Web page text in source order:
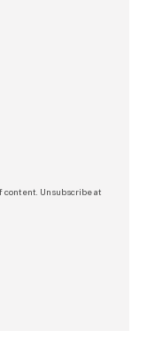
content. Unsubscribe at